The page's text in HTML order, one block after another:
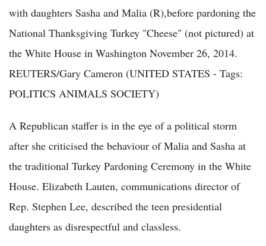
with daughters Sasha and Malia (R),before pardoning the
National Thanksgiving Turkey "Cheese" (not pictured) at
the White House in Washington November 26, 2014.
REUTERS/Gary Cameron (UNITED STATES - Tags:
POLITICS ANIMALS SOCIETY)
A Republican staffer is in the eye of a political storm
after she criticised the behaviour of Malia and Sasha at
the traditional Turkey Pardoning Ceremony in the White
House. Elizabeth Lauten, communications director of
Rep. Stephen Lee, described the teen presidential
daughters as disrespectful and classless.